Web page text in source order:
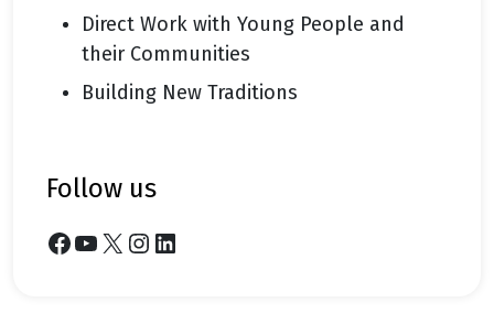
Direct Work with Young People and
their Communities
Building New Traditions
follow us
Facebook YouTube X Instagram LinkedIn